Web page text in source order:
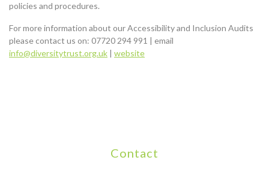
policies and procedures.
For more information about our Accessibility and Inclusion Audits
please contact us on: 07720 294 991 | email
info@diversitytrust.org.uk | website
Contact